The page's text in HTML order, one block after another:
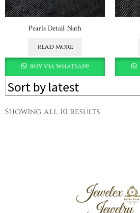
Pearls Detail Nath
read more
buy via whatsapp
Showing all 10 results